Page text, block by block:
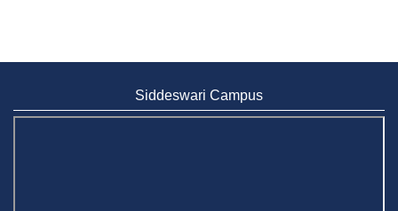
Siddeswari Campus